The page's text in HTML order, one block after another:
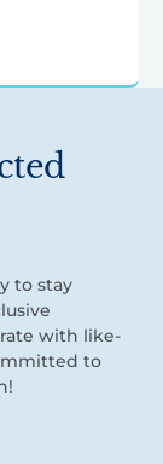
to stay
with like-
to